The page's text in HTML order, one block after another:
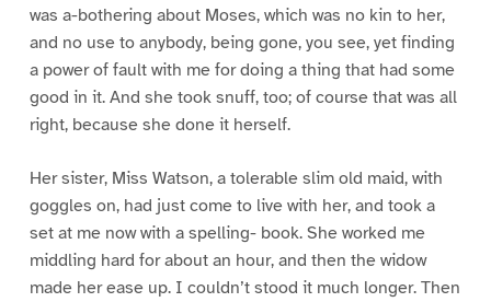
was a-bothering about Moses, which was no kin to her,
and no use to anybody, being gone, you see, yet finding
a power of fault with me for doing a thing that had some
good in it. And she took snuff, too; of course that was all
right, because she done it herself.
Her sister, Miss Watson, a tolerable slim old maid, with
goggles on, had just come to live with her, and took a
set at me now with a spelling- book. She worked me
middling hard for about an hour, and then the widow
made her ease up. I couldn’t stood it much longer. Then